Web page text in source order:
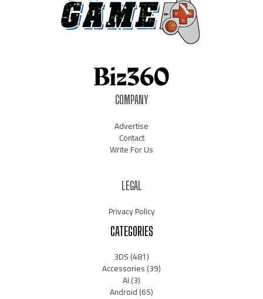
COMPANY
Advertise
Contact
Write For Us
LEGAL
Privacy Policy
CATEGORIES
3DS(481)
Accessories(39)
AI(3)
Android(65)